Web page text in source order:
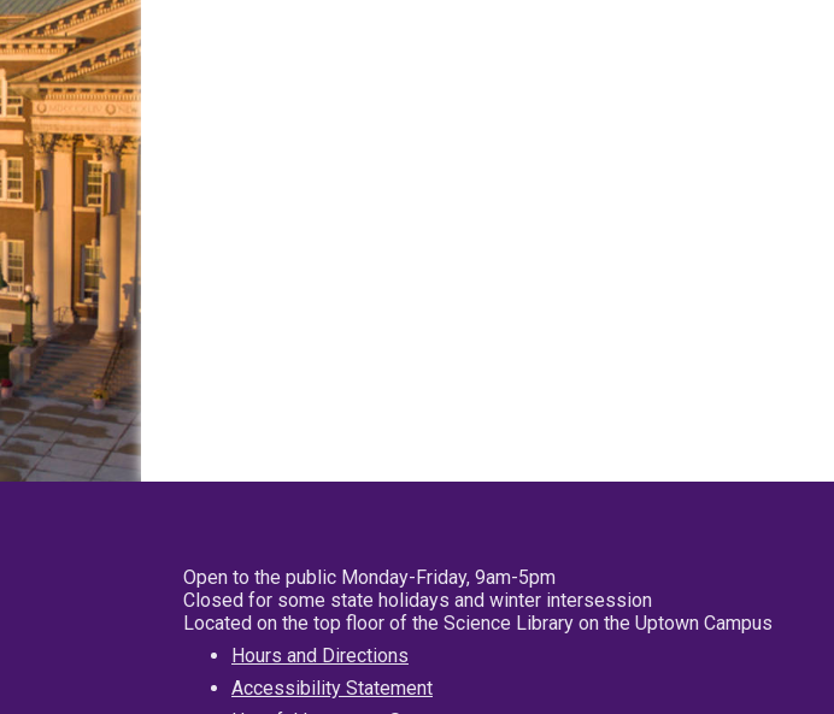
Open to the public Monday-Friday, 9am-5pm
Closed for some state holidays and winter intersession
Located on the top floor of the Science Library on the Uptown Campus
Hours and Directions
Accessibility Statement